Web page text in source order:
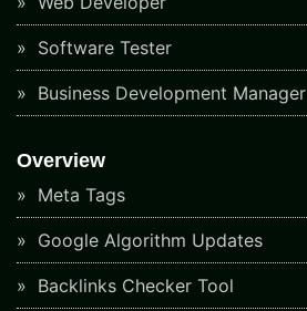
Software Tester
Business Development Manager
Overview
Meta Tags
Google Algorithm Updates
Backlinks Checker Tool